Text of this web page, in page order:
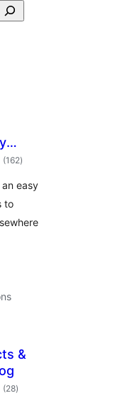
Easy
404
(162total
ratings
)
easy
to
&
(28total
ratings
)